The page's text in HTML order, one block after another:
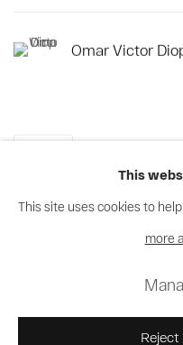
Omar Victor
Site by
This
This site uses cookies to
more